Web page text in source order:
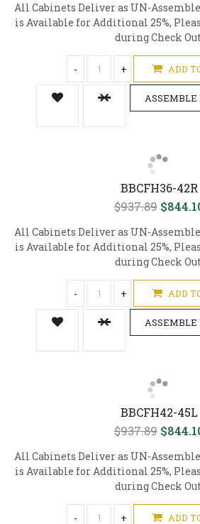
All Cabinets Deliver as UN-
is Available for Additional 25%,
during Check
- + ADD
BBCFH36-42R
$937.89
All Cabinets Deliver as UN-
is Available for Additional 25%,
during Check
- + ADD
BBCFH42-45L
$937.89
All Cabinets Deliver as UN-
is Available for Additional 25%,
during Check
- + ADD